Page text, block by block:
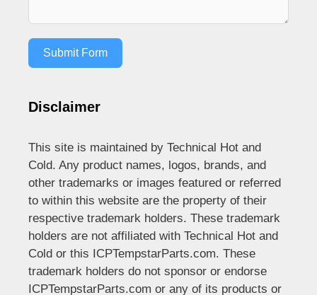
Submit Form
Disclaimer
This site is maintained by Technical Hot and
Cold. Any product names, logos, brands, and
other trademarks or images featured or referred
to within this website are the property of their
respective trademark holders. These trademark
holders are not affiliated with Technical Hot and
Cold or this ICPTempstarParts.com. These
trademark holders do not sponsor or endorse
ICPTempstarParts.com or any of its products or